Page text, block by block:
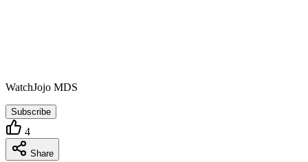
WatchJojo MDS
Subscribe
4
Share